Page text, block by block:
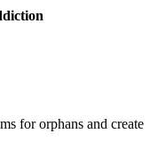
for orphans and create